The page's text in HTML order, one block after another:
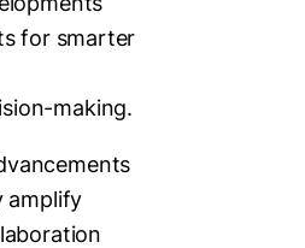
for smarter
making.
amplify